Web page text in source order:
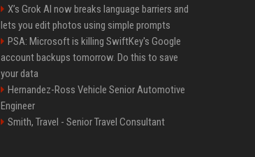
X’s Grok AI now breaks language barriers and
lets you edit photos using simple prompts
PSA: Microsoft is killing SwiftKey's Google
account backups tomorrow. Do this to save
your data
Hernandez-Ross Vehicle Senior Automotive
Engineer
Smith, Travel - Senior Travel Consultant